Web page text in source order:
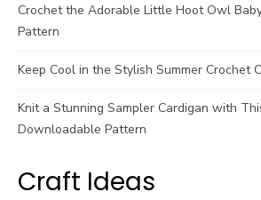
Crochet the Adorable Little Hoot Owl
Pattern
Keep Cool in the Stylish Summer Crochet
Knit a Stunning Sampler Cardigan with
Downloadable Pattern
Craft Ideas